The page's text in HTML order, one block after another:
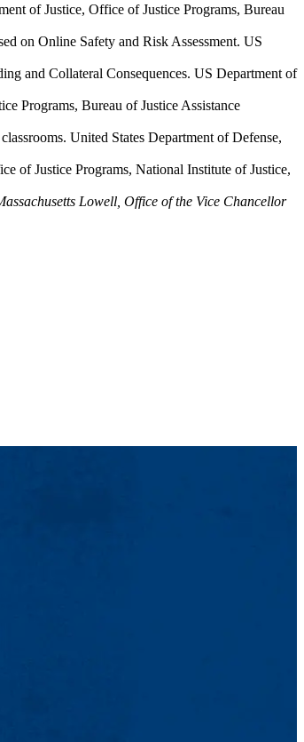
of Justice, Office of Justice Programs, Bureau
on Online Safety and Risk Assessment. US
and Collateral Consequences. US Department of
Programs, Bureau of Justice Assistance
United States Department of Defense,
of Justice Programs, National Institute of Justice,
Lowell, Office of the Vice Chancellor